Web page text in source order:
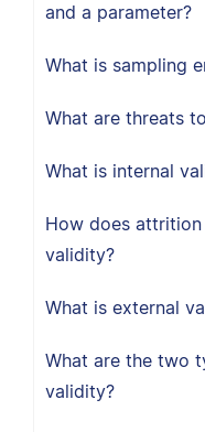
and a parameter?
What is sampling
What are threats
What is internal
How does
validity?
What is external
What are the two
validity?